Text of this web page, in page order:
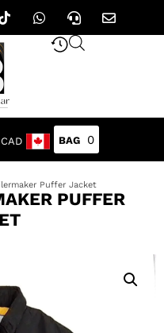
CAD 0
Puffer Jacket
PUFFER